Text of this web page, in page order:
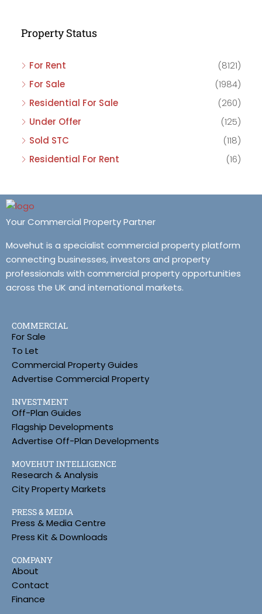
Property Status
For Rent
(8121)
For Sale
(1984)
Residential For Sale
(260)
Under Offer
(125)
Sold STC
(118)
Residential For Rent
(16)
Your Commercial Property Partner
Movehut is a specialist commercial property platform
connecting businesses, investors and property
professionals with commercial property opportunities
across the UK and international markets.
COMMERCIAL
For Sale
To Let
Commercial Property Guides
Advertise Commercial Property
INVESTMENT
Off-Plan Guides
Flagship Developments
Advertise Off-Plan Developments
MOVEHUT INTELLIGENCE
Research & Analysis
City Property Markets
PRESS & MEDIA
Press & Media Centre
Press Kit & Downloads
COMPANY
About
Contact
Finance